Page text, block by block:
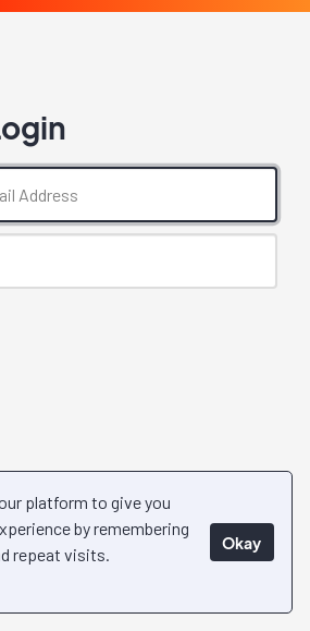
platform to give you
by remembering
repeat visits.
Okay